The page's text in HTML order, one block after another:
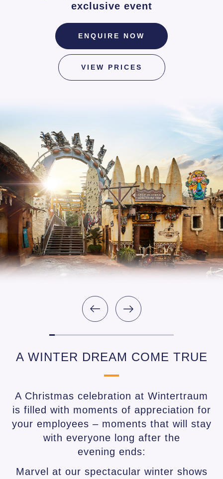
exclusive event
ENQUIRE NOW
VIEW PRICES
A WINTER DREAM COME TRUE
A Christmas celebration at Wintertraum
is filled with moments of appreciation for
your employees – moments that will stay
with everyone long after the
evening ends:
Marvel at our spectacular winter shows